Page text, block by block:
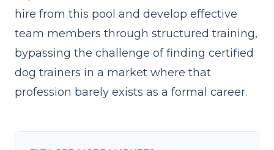
hire from this pool and develop effective
team members through structured training,
bypassing the challenge of finding certified
dog trainers in a market where that
profession barely exists as a formal career.